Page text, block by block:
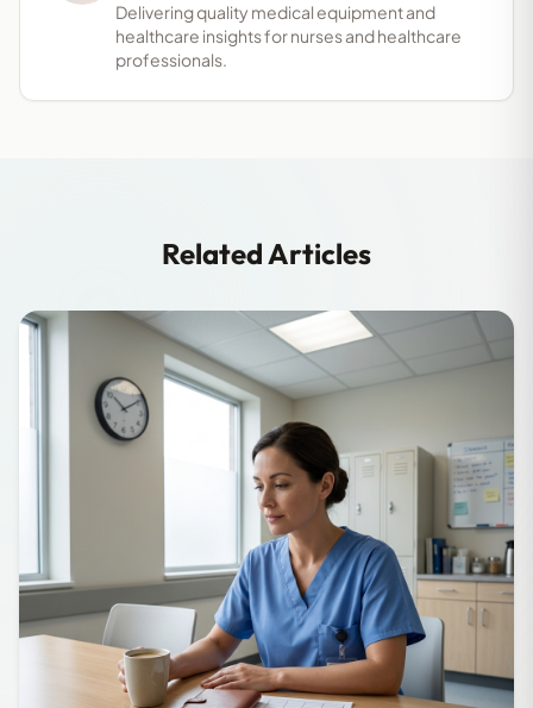
Delivering quality medical equipment and
healthcare insights for nurses and healthcare
professionals.
Related Articles